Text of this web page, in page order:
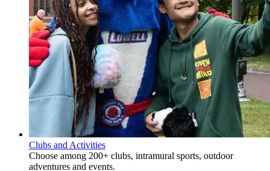
Clubs and Activities
Choose among 200+ clubs, intramural sports, outdoor
adventures and events.